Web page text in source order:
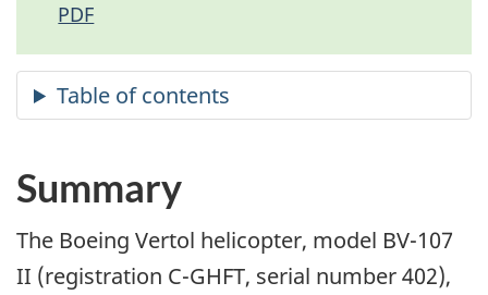
PDF
Summary
The Boeing Vertol helicopter, model BV-107
II (registration C-GHFT, serial number 402),